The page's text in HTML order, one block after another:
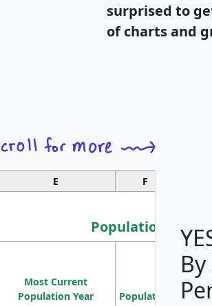
surprised to
of charts and
E F
Population
Most Current
Population Year
Population